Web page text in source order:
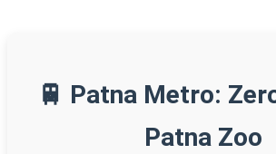
🚆 Patna Metro:
Patna Zoo